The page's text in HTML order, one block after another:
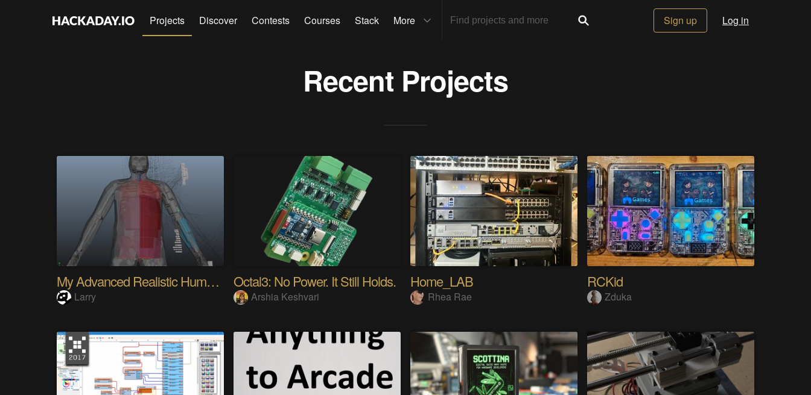
Projects Discover Contests Courses Stack More Sign up Log in
Recent Projects
My Advanced Realistic Humanoid Robots Project
Larry
Octal3: No Power. It Still Holds.
Arshia Keshvari
Home_LAB
Rhea Rae
RCKid
Zduka